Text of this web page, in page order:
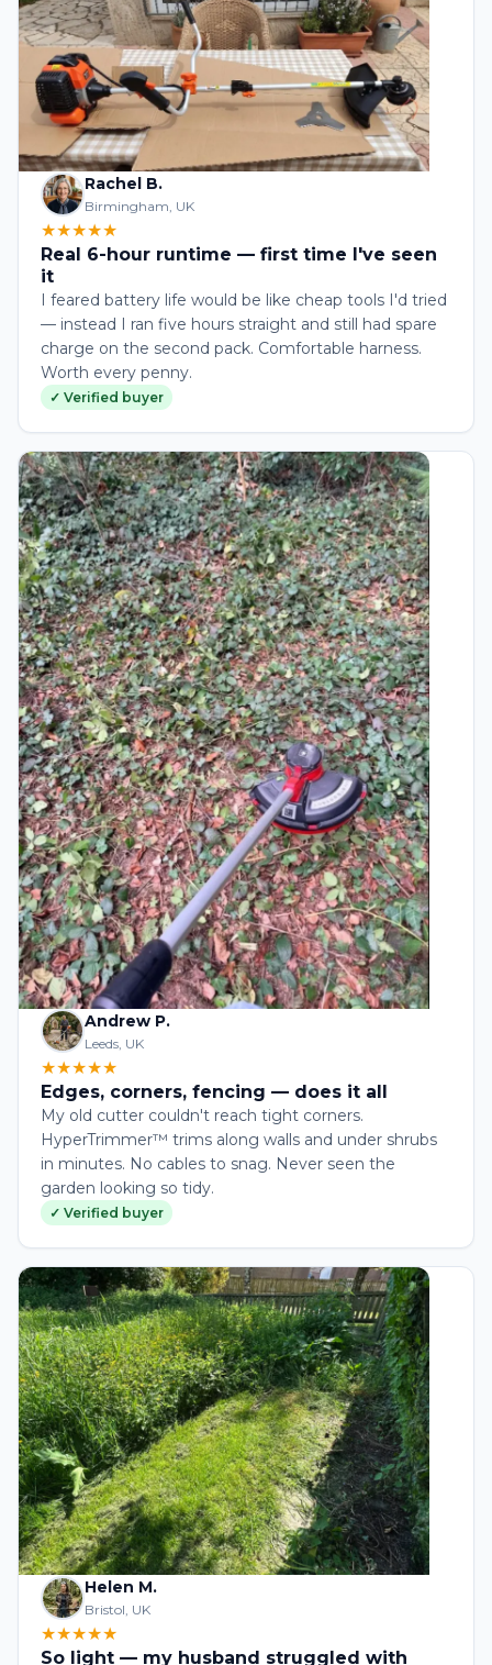
Rachel B.
Birmingham, UK
★★★★★
Real 6-hour runtime — first time I've seen
it
I feared battery life would be like cheap tools I'd tried
— instead I ran five hours straight and still had spare
charge on the second pack. Comfortable harness.
Worth every penny.
✓ Verified buyer
Andrew P.
Leeds, UK
★★★★★
Edges, corners, fencing — does it all
My old cutter couldn't reach tight corners.
HyperTrimmer™ trims along walls and under shrubs
in minutes. No cables to snag. Never seen the
garden looking so tidy.
✓ Verified buyer
Helen M.
Bristol, UK
★★★★★
So light — my husband struggled with